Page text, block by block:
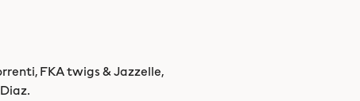
FKA twigs & Jazzelle,